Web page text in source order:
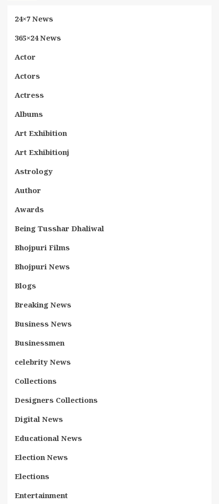
24×7 News
365×24 News
Actor
Actors
Actress
Albums
Art Exhibition
Art Exhibitionj
Astrology
Author
Awards
Being Tusshar Dhaliwal
Bhojpuri Films
Bhojpuri News
Blogs
Breaking News
Business News
Businessmen
celebrity News
Collections
Designers Collections
Digital News
Educational News
Election News
Elections
Entertainment